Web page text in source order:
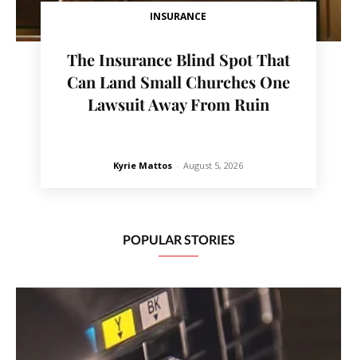
INSURANCE
The Insurance Blind Spot That
Can Land Small Churches One
Lawsuit Away From Ruin
Kyrie Mattos - August 5, 2026
POPULAR STORIES